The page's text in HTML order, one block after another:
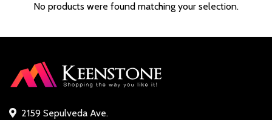
No products were found matching your selection.
2159 Sepulveda Ave.